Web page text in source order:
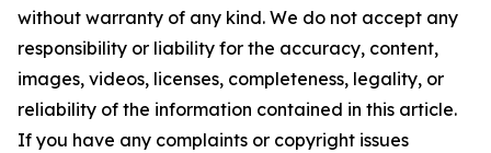
without warranty of any kind. We do not accept any
responsibility or liability for the accuracy, content,
images, videos, licenses, completeness, legality, or
reliability of the information contained in this article.
If you have any complaints or copyright issues